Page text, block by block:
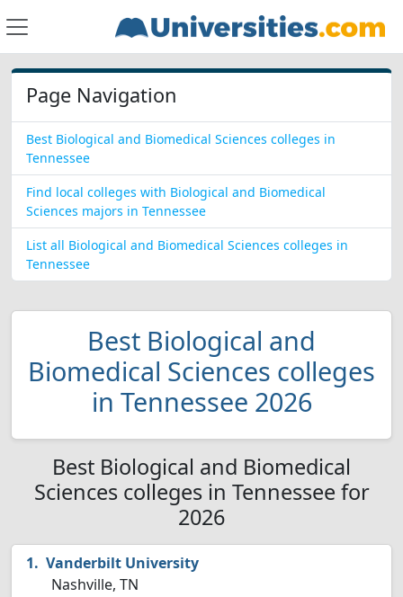
Page Navigation
Best Biological and Biomedical Sciences colleges in
Tennessee
Find local colleges with Biological and Biomedical
Sciences majors in Tennessee
List all Biological and Biomedical Sciences colleges in
Tennessee
Best Biological and
Biomedical Sciences colleges
in Tennessee 2026
Best Biological and Biomedical
Sciences colleges in Tennessee for
2026
Vanderbilt University
Nashville, TN